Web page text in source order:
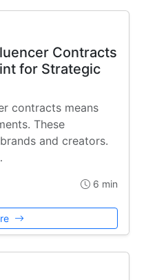
Contracts
for Strategic
contracts means
These
and creators.
6 min